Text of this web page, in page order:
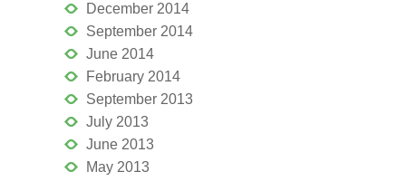
December 2014
September 2014
June 2014
February 2014
September 2013
July 2013
June 2013
May 2013